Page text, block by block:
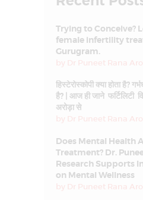
Trying to Conceive?
female infertility
Gurugram.
by Dr Puneet Rana
हिस्टेरोस्कोपी क्या होता है?
है? | आज ही जाने फर्टिलिटी
अरोड़ा से
by Dr Puneet Rana
Does Mental Health
Treatment? Dr.
Research Supports
on Mental Wellness
by Dr Puneet Rana